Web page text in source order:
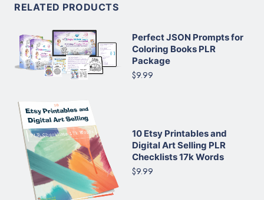
RELATED PRODUCTS
Perfect JSON Prompts for
Coloring Books PLR
Package
$9.99
10 Etsy Printables and
Digital Art Selling PLR
Checklists 17k Words
$9.99